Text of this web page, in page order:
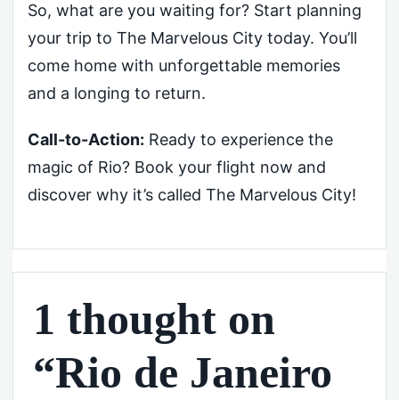
So, what are you waiting for? Start planning
your trip to The Marvelous City today. You’ll
come home with unforgettable memories
and a longing to return.
Call-to-Action: Ready to experience the
magic of Rio? Book your flight now and
discover why it’s called The Marvelous City!
1 thought on
“Rio de Janeiro